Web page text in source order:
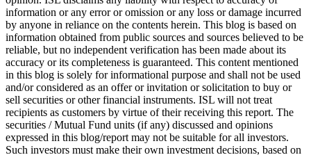
information or any error or omission or any loss or damage incurred
by anyone in reliance on the contents herein. This blog is based on
information obtained from public sources and sources believed to be
reliable, but no independent verification has been made about its
accuracy or its completeness is guaranteed. This content mentioned
in this blog is solely for informational purpose and shall not be used
and/or considered as an offer or invitation or solicitation to buy or
sell securities or other financial instruments. ISL will not treat
recipients as customers by virtue of their receiving this report. The
securities / Mutual Fund units (if any) discussed and opinions
expressed in this blog/report may not be suitable for all investors.
Such investors must make their own investment decisions, based on